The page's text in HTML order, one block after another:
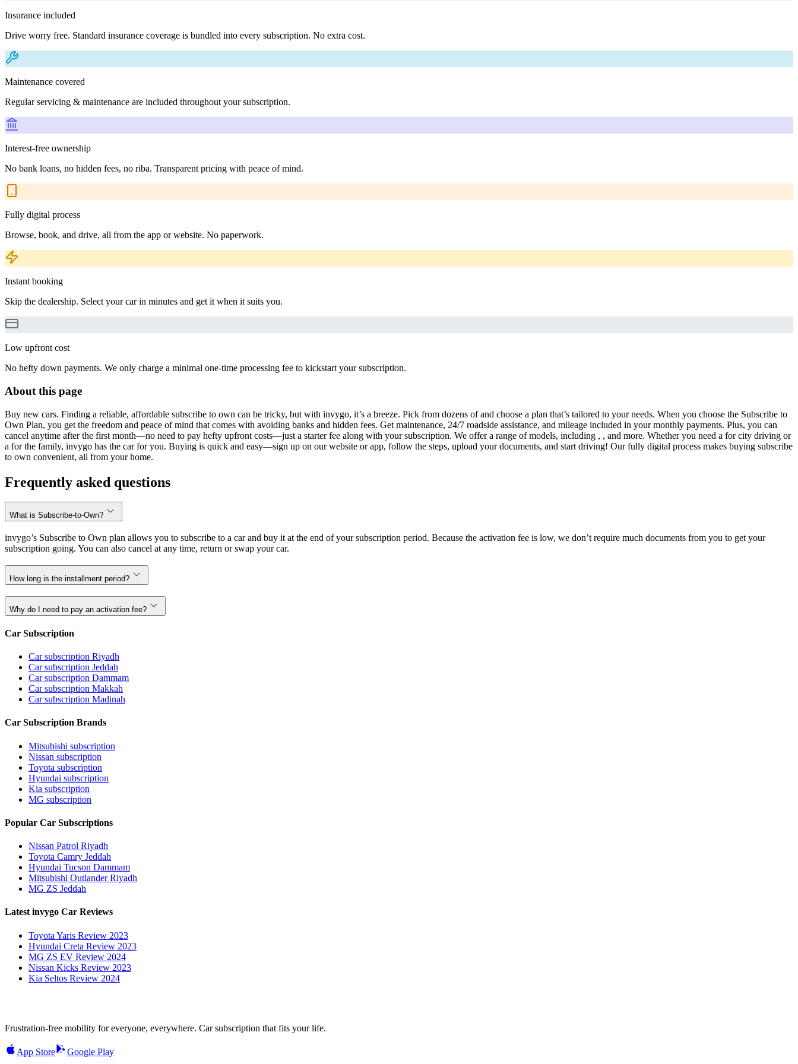
Insurance included
Drive worry free. Standard insurance coverage is bundled into every subscription. No extra cost.
Maintenance covered
Regular servicing & maintenance are included throughout your subscription.
Interest-free ownership
No bank loans, no hidden fees, no riba. Transparent pricing with peace of mind.
Fully digital process
Browse, book, and drive, all from the app or website. No paperwork.
Instant booking
Skip the dealership. Select your car in minutes and get it when it suits you.
Low upfront cost
No hefty down payments. We only charge a minimal one-time processing fee to kickstart your subscription.
About this page
Buy new cars. Finding a reliable, affordable subscribe to own can be tricky, but with invygo, it’s a breeze. Pick from dozens of and choose a plan that’s tailored to your needs. When you choose the Subscribe to
Own Plan, you get the freedom and peace of mind that comes with avoiding banks and hidden fees. Get maintenance, 24/7 roadside assistance, and mileage included in your monthly payments. Plus, you can
cancel anytime after the first month—no need to pay hefty upfront costs—just a starter fee along with your subscription. We offer a range of models, including , , and more. Whether you need a for city driving or
a for the family, invygo has the car for you. Buying is quick and easy—sign up on our website or app, follow the steps, upload your documents, and start driving! Our fully digital process makes buying subscribe
to own convenient, all from your home.
Frequently asked questions
What is Subscribe-to-Own?
invygo’s Subscribe to Own plan allows you to subscribe to a car and buy it at the end of your subscription period. Because the activation fee is low, we don’t require much documents from you to get your
subscription going. You can also cancel at any time, return or swap your car.
How long is the installment period?
Why do I need to pay an activation fee?
Car Subscription
Car subscription Riyadh
Car subscription Jeddah
Car subscription Dammam
Car subscription Makkah
Car subscription Madinah
Car Subscription Brands
Mitsubishi subscription
Nissan subscription
Toyota subscription
Hyundai subscription
Kia subscription
MG subscription
Popular Car Subscriptions
Nissan Patrol Riyadh
Toyota Camry Jeddah
Hyundai Tucson Dammam
Mitsubishi Outlander Riyadh
MG ZS Jeddah
Latest invygo Car Reviews
Toyota Yaris Review 2023
Hyundai Creta Review 2023
MG ZS EV Review 2024
Nissan Kicks Review 2023
Kia Seltos Review 2024
Frustration-free mobility for everyone, everywhere. Car subscription that fits your life.
App Store Google Play